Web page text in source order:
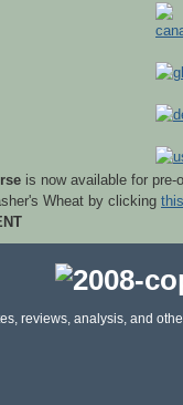
is now available for pre-
Wheat by clicking
reviews, analysis, and